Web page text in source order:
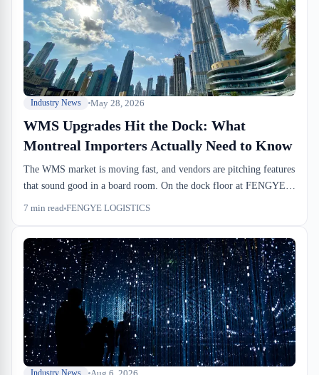
Industry News May 28, 2026
WMS Upgrades Hit the Dock: What
Montreal Importers Actually Need to Know
The WMS market is moving fast, and vendors are pitching features
that sound good in a board room. On the dock floor at FENGYE
LOGISTICS, we see a different story: the systems that move
dock cutoffs. Most of the features being sold don't solve that
problem.
7 min read FENGYE LOGISTICS